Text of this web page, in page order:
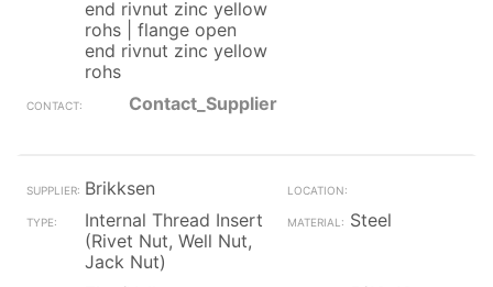
end rivnut zinc yellow
rohs | flange open
end rivnut zinc yellow
rohs
Contact_Supplier
Brikksen
Internal Thread Insert
(Rivet Nut, Well Nut,
Jack Nut)
Steel